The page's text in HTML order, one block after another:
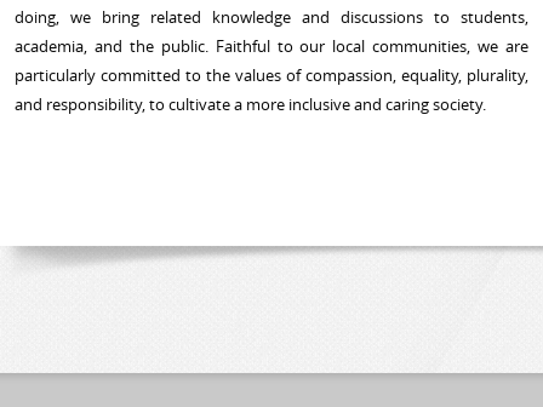
doing, we bring related knowledge and discussions to students,
academia, and the public. Faithful to our local communities, we are
particularly committed to the values of compassion, equality, plurality,
and responsibility, to cultivate a more inclusive and caring society.